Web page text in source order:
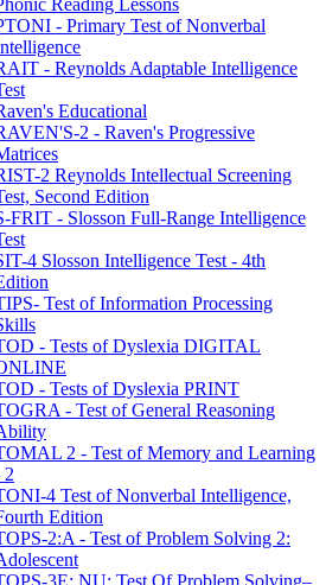
- Primary Test of Nonverbal
- Reynolds Adaptable Intelligence
Educational
2 - Raven's Progressive
2 Reynolds Intellectual Screening
Second Edition
FRIT - Slosson Full-Range Intelligence
4 Slosson Intelligence Test - 4th
Test of Information Processing
- Tests of Dyslexia DIGITAL
- Tests of Dyslexia PRINT
- Test of General Reasoning
2 - Test of Memory and Learning
2
4 Test of Nonverbal Intelligence,
Edition
2:A - Test of Problem Solving 2:
3E: NU: Test Of Problem Solving–